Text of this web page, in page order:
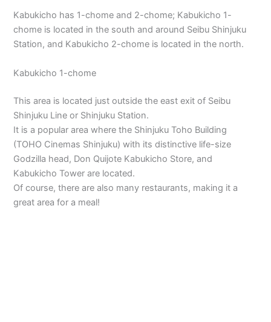
Kabukicho has 1-chome and 2-chome; Kabukicho 1-
chome is located in the south and around Seibu Shinjuku
Station, and Kabukicho 2-chome is located in the north.
Kabukicho 1-chome
This area is located just outside the east exit of Seibu
Shinjuku Line or Shinjuku Station.
It is a popular area where the Shinjuku Toho Building
(TOHO Cinemas Shinjuku) with its distinctive life-size
Godzilla head, Don Quijote Kabukicho Store, and
Kabukicho Tower are located.
Of course, there are also many restaurants, making it a
great area for a meal!